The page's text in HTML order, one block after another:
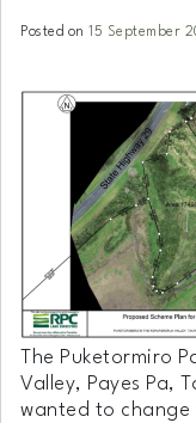
Posted on 15 September
The Puketormiro
Valley, Payes Pa,
wanted to change